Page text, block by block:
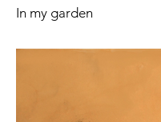
In my garden